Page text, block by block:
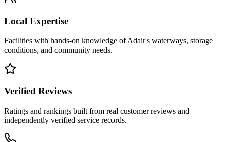
Local Expertise
Facilities with hands-on knowledge ofAdair's waterways, storage
conditions, and community needs.
Verified Reviews
Ratings and rankings built from real customer reviews and
independently verified service records.